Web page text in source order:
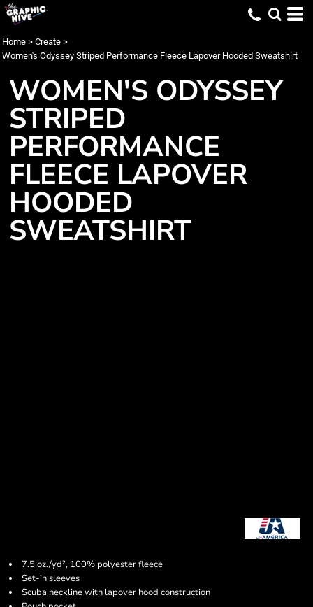
Home > Create >
Women's Odyssey Striped Performance Fleece Lapover Hooded Sweatshirt
WOMEN'S ODYSSEY
STRIPED
PERFORMANCE
FLEECE LAPOVER
HOODED
SWEATSHIRT
7.5 oz./yd², 100% polyester fleece
Set-in sleeves
Scuba neckline with lapover hood construction